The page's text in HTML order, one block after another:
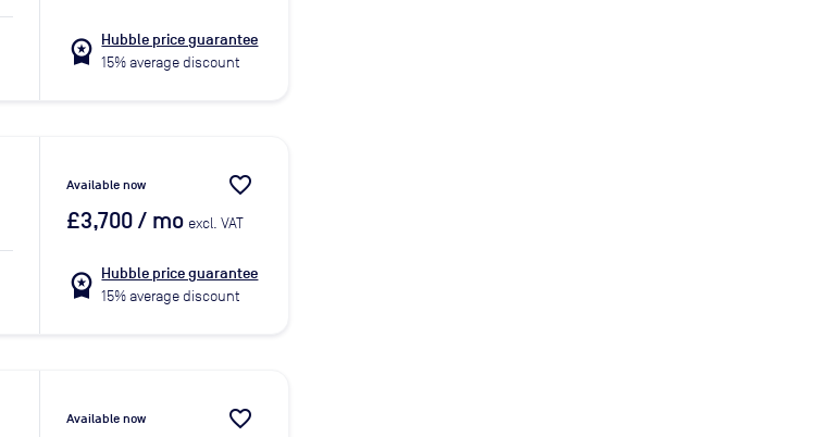
workspace_premium Hubble price guarantee
15% average discount
Available now favorite_border
£3,700/ mo excl. VAT
workspace_premium Hubble price guarantee
15% average discount
Available now favorite_border